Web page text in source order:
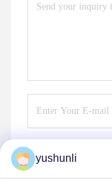
yushunli